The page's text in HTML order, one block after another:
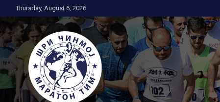
to
content
Thursday, August 6, 2026